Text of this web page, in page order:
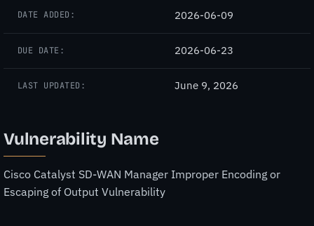
DATE ADDED: 2026-06-09
DUE DATE: 2026-06-23
LAST UPDATED: June 9, 2026
Vulnerability Name
Cisco Catalyst SD-WAN Manager Improper Encoding or
Escaping of Output Vulnerability